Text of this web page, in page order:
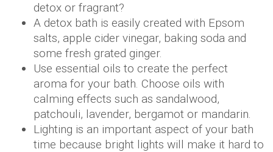
detox or fragrant?
A detox bath is easily created with Epsom
salts, apple cider vinegar, baking soda and
some fresh grated ginger.
Use essential oils to create the perfect
aroma for your bath. Choose oils with
calming effects such as sandalwood,
patchouli, lavender, bergamot or mandarin.
Lighting is an important aspect of your bath
time because bright lights will make it hard to